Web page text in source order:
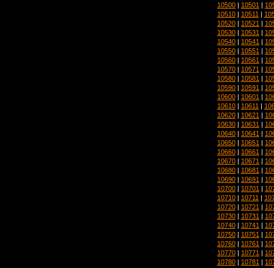
10500 | 10501 |
10510 | 10511 |
10520 | 10521 |
10530 | 10531 |
10540 | 10541 |
10550 | 10551 |
10560 | 10561 |
10570 | 10571 |
10580 | 10581 |
10590 | 10591 |
10600 | 10601 |
10610 | 10611 |
10620 | 10621 |
10630 | 10631 |
10640 | 10641 |
10650 | 10651 |
10660 | 10661 |
10670 | 10671 |
10680 | 10681 |
10690 | 10691 |
10700 | 10701 |
10710 | 10711 |
10720 | 10721 |
10730 | 10731 |
10740 | 10741 |
10750 | 10751 |
10760 | 10761 |
10770 | 10771 |
10780 | 10781 |